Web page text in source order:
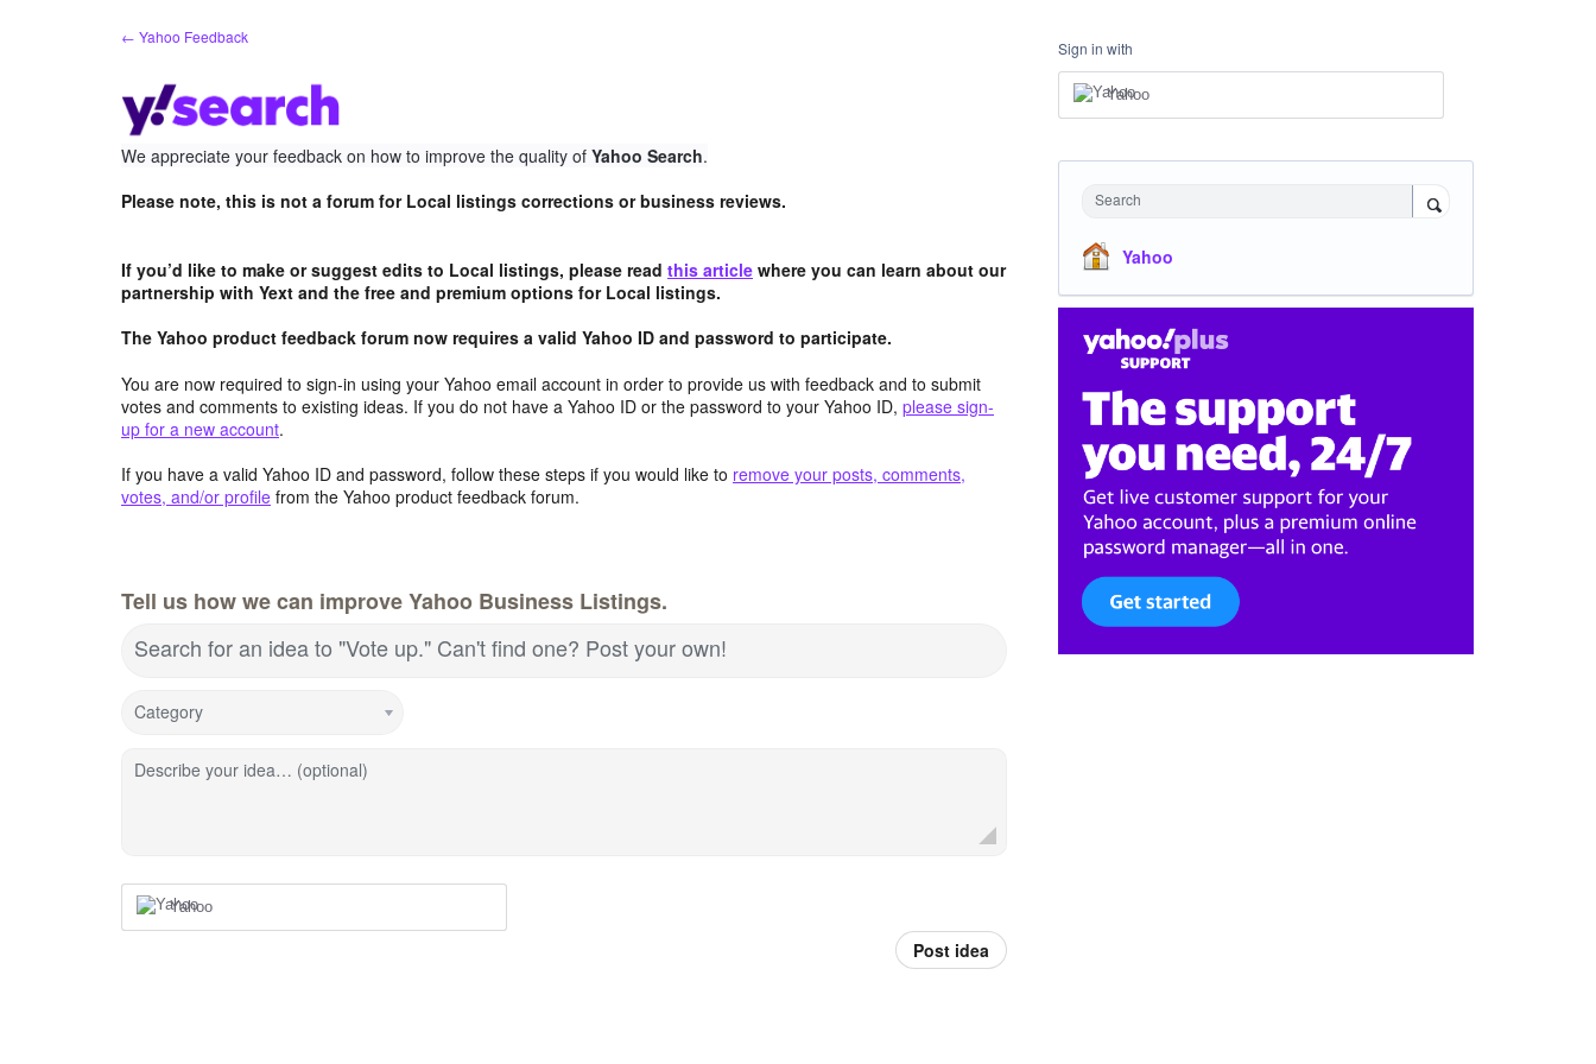
← Yahoo Feedback
We appreciate your feedback on how to improve the quality of Yahoo Search.
Please note, this is not a forum for Local listings corrections or business reviews.
If you’d like to make or suggest edits to Local listings, please read this article where you can learn about our
partnership with Yext and the free and premium options for Local listings.
The Yahoo product feedback forum now requires a valid Yahoo ID and password to participate.
You are now required to sign-in using your Yahoo email account in order to provide us with feedback and to submit
votes and comments to existing ideas. If you do not have a Yahoo ID or the password to your Yahoo ID, please sign-
up for a new account.
If you have a valid Yahoo ID and password, follow these steps if you would like to remove your posts, comments,
votes, and/or profile from the Yahoo product feedback forum.
Tell us how we can improve Yahoo Business Listings.
Search for an idea to "Vote up." Can't find one? Post your own!
Category
Describe your idea… (optional)
Yahoo
Post idea
Sign in with
Yahoo
Search
Yahoo